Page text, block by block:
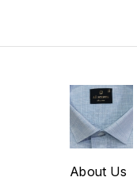
About Us